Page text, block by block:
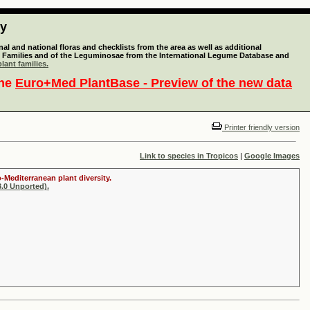
and national floras and checklists from the area as well as additional
and of the Leguminosae from the International Legume Database and
families.
Euro+Med PlantBase - Preview of the new data
Printer friendly version
Link to species in Tropicos | Google Images
Mediterranean plant diversity.
Unported).